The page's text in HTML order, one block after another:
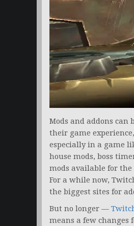
Mods and addons
their game
especially in a game
house mods, boss
mods available for the
For a while now,
the biggest sites for
But no longer —
means a few changes